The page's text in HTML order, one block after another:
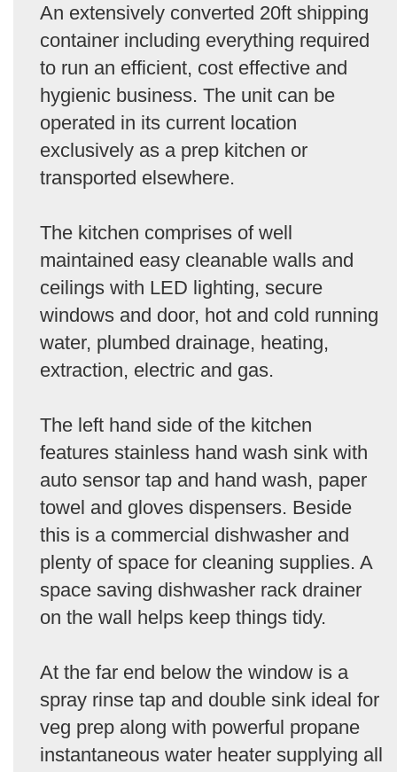
An extensively converted 20ft shipping
container including everything required
to run an efficient, cost effective and
hygienic business. The unit can be
operated in its current location
exclusively as a prep kitchen or
transported elsewhere.
The kitchen comprises of well
maintained easy cleanable walls and
ceilings with LED lighting, secure
windows and door, hot and cold running
water, plumbed drainage, heating,
extraction, electric and gas.
The left hand side of the kitchen
features stainless hand wash sink with
auto sensor tap and hand wash, paper
towel and gloves dispensers. Beside
this is a commercial dishwasher and
plenty of space for cleaning supplies. A
space saving dishwasher rack drainer
on the wall helps keep things tidy.
At the far end below the window is a
spray rinse tap and double sink ideal for
veg prep along with powerful propane
instantaneous water heater supplying all